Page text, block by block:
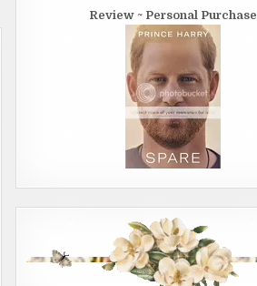
Review ~ Personal Purchase